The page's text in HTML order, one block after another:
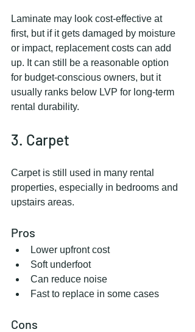
Laminate may look cost-effective at
first, but if it gets damaged by moisture
or impact, replacement costs can add
up. It can still be a reasonable option
for budget-conscious owners, but it
usually ranks below LVP for long-term
rental durability.
3. Carpet
Carpet is still used in many rental
properties, especially in bedrooms and
upstairs areas.
Pros
Lower upfront cost
Soft underfoot
Can reduce noise
Fast to replace in some cases
Cons